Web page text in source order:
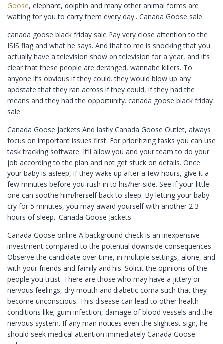
Goose, elephant, dolphin and many other animal forms are
waiting for you to carry them every day.. Canada Goose sale
canada goose black friday sale Pay very close attention to the
ISIS flag and what he says. And that to me is shocking that you
actually have a television show on television for a year, and it’s
clear that these people are deranged, wannabe killers. To
anyone it’s obvious if they could, they would blow up any
apostate that they ran across if they could, if they had the
means and they had the opportunity. canada goose black friday
sale
Canada Goose Jackets And lastly Canada Goose Outlet, always
focus on important issues first. For prioritizing tasks you can use
task tracking software. It’ll allow you and your team to do your
job according to the plan and not get stuck on details. Once
your baby is asleep, if they wake up after a few hours, give it a
few minutes before you rush in to his/her side. See if your little
one can soothe him/herself back to sleep. By letting your baby
cry for 5 minutes, you may award yourself with another 2 3
hours of sleep.. Canada Goose Jackets
Canada Goose online A background check is an inexpensive
investment compared to the potential downside consequences.
Observe the candidate over time, in multiple settings, alone, and
with your friends and family and his. Solicit the opinions of the
people you trust. There are those who may have a jittery or
nervous feelings, dry mouth and diabetic coma such that they
become unconscious. This disease can lead to other health
conditions like; gum infection, damage of blood vessels and the
nervous system. If any man notices even the slightest sign, he
should seek medical attention immediately Canada Goose